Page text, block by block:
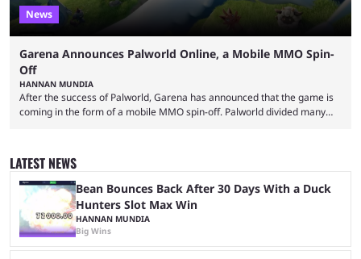
News
Garena Announces Palworld Online, a Mobile MMO Spin-
Off
HANNAN MUNDIA
After the success of Palworld, Garena has announced that the game is
coming in the form of a mobile MMO spin-off. Palworld divided many
inspiration. Still, the full release has been a massive success, breaking
records and creating Palworld’s trading card game line as well. Hoping
...
LATEST NEWS
Bean Bounces Back After 30 Days With a Duck
Hunters Slot Max Win
HANNAN MUNDIA
Big Wins